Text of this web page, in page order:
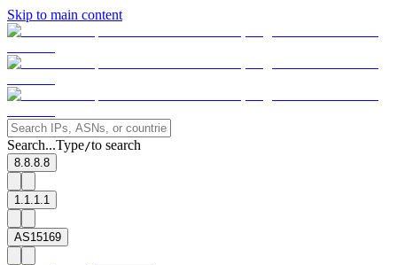
Skip to main content
Search...Type/to search
8.8.8.8
1.1.1.1
AS15169